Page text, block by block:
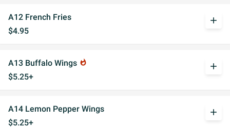
A12 French Fries
$4.95
add
A13 Buffalo Wings whatshot
$5.25+
add
A14 Lemon Pepper Wings
$5.25+
add